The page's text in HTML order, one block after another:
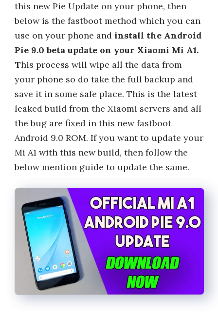
this new Pie Update on your phone, then
below is the fastboot method which you can
use on your phone and install the Android
Pie 9.0 beta update on your Xiaomi Mi A1.
This process will wipe all the data from
your phone so do take the full backup and
save it in some safe place. This is the latest
leaked build from the Xiaomi servers and all
the bug are fixed in this new fastboot
Android 9.0 ROM. If you want to update your
Mi A1 with this new build, then follow the
below mention guide to update the same.